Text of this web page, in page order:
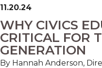
11.20.24
WHY CIVICS
CRITICAL FOR
GENERATION
By Hannah Anderson,